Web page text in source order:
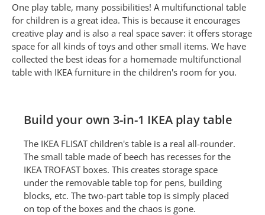
One play table, many possibilities! A multifunctional table
for children is a great idea. This is because it encourages
creative play and is also a real space saver: it offers storage
space for all kinds of toys and other small items. We have
collected the best ideas for a homemade multifunctional
table with IKEA furniture in the children's room for you.
Build your own 3-in-1 IKEA play table
The IKEA FLISAT children's table is a real all-rounder.
The small table made of beech has recesses for the
IKEA TROFAST boxes. This creates storage space
under the removable table top for pens, building
blocks, etc. The two-part table top is simply placed
on top of the boxes and the chaos is gone.